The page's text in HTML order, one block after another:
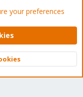
Mode
Help Home
XenForo Ltd.
Top
your preferences